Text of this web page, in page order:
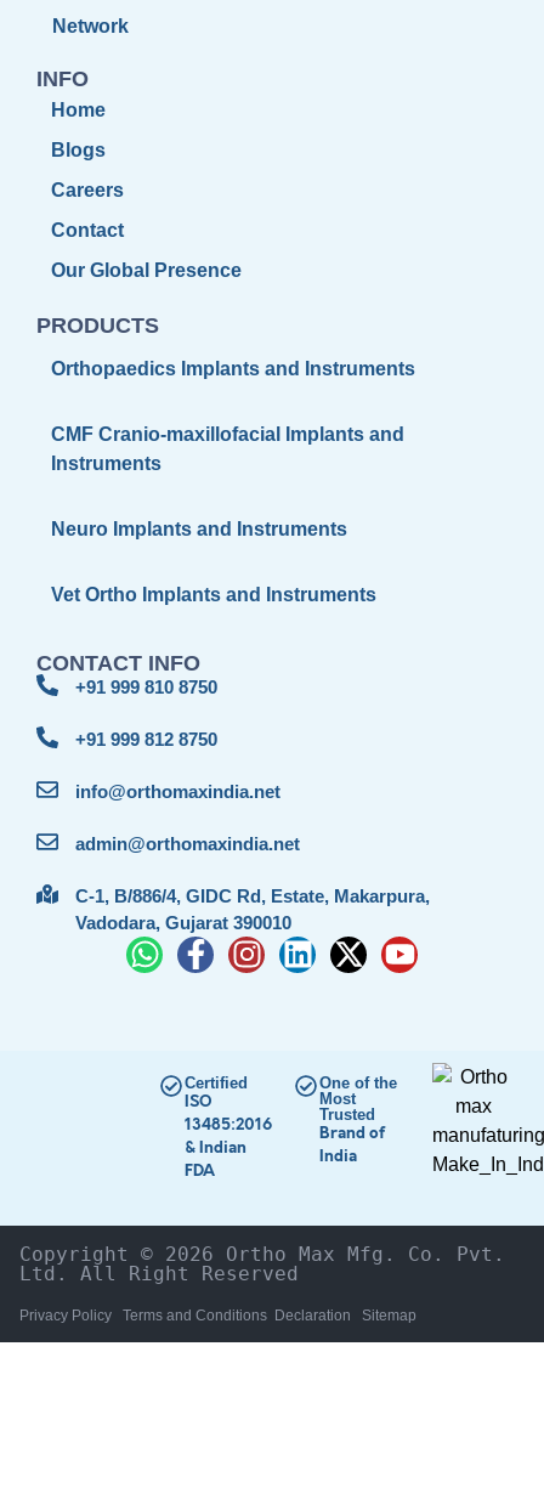
Network
INFO
Home
Blogs
Careers
Contact
Our Global Presence
PRODUCTS
Orthopaedics Implants and Instruments
CMF Cranio-maxillofacial Implants and
Instruments
Neuro Implants and Instruments
Vet Ortho Implants and Instruments
CONTACT INFO
+91 999 810 8750
+91 999 812 8750
info@orthomaxindia.net
admin@orthomaxindia.net
C-1, B/886/4, GIDC Rd, Estate, Makarpura,
Vadodara, Gujarat 390010
Certified
ISO
13485:2016
& Indian
FDA
One of the
Most
Trusted
Brand of
India
Copyright © 2026 Ortho Max Mfg. Co. Pvt.
Ltd. All Right Reserved
Privacy Policy Terms and Conditions Declaration Sitemap